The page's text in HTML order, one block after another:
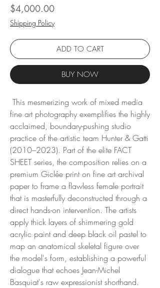
$4,000.00Price
Shipping Policy
ADD TO CART
BUY NOW
This mesmerizing work of mixed media
fine art photography exemplifies the highly
acclaimed, boundary-pushing studio
practice of the artistic team Hunter & Gatti
(2010–2023). Part of the elite FACT
SHEET series, the composition relies on a
premium Giclée print on fine art archival
paper to frame a flawless female portrait
that is masterfully deconstructed through a
direct hands-on intervention. The artists
apply thick layers of shimmering gold
acrylic paint and deep black oil pastel to
map an anatomical skeletal figure over
the model's form, establishing a powerful
dialogue that echoes Jean-Michel
Basquiat's raw expressionist shorthand.